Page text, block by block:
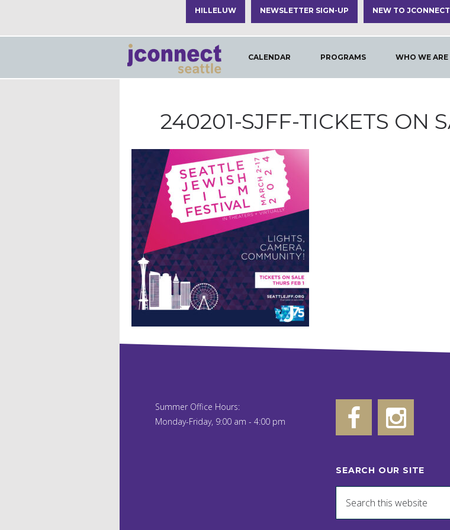
HILLELUW NEWSLETTER SIGN-UP NEW TO
CALENDAR PROGRAMS WHO WE ARE
240201-SJFF-TICKETS ON
Summer Office Hours:
Monday-Friday, 9:00 am - 4:00 pm
SEARCH OUR SITE